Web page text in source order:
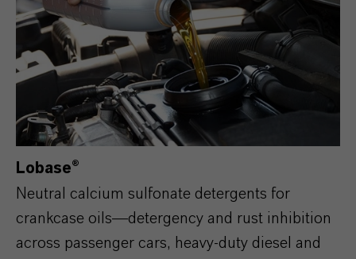
Lobase®
Neutral calcium sulfonate detergents for
crankcase oils—detergency and rust inhibition
across passenger cars, heavy‑duty diesel and